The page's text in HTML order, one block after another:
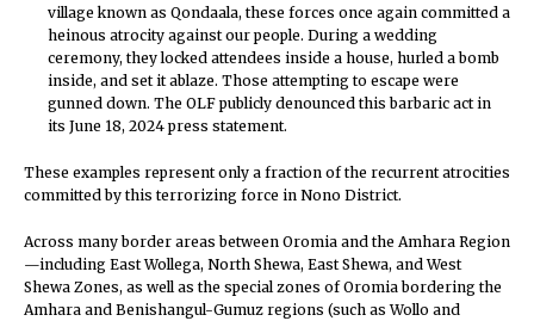
village known as Qondaala, these forces once again committed a
heinous atrocity against our people. During a wedding
ceremony, they locked attendees inside a house, hurled a bomb
inside, and set it ablaze. Those attempting to escape were
gunned down. The OLF publicly denounced this barbaric act in
its June 18, 2024 press statement.
These examples represent only a fraction of the recurrent atrocities
committed by this terrorizing force in Nono District.
Across many border areas between Oromia and the Amhara Region
—including East Wollega, North Shewa, East Shewa, and West
Shewa Zones, as well as the special zones of Oromia bordering the
Amhara and Benishangul-Gumuz regions (such as Wollo and